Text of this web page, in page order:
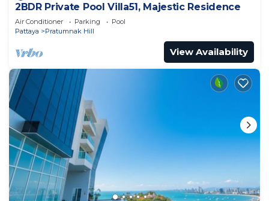
2BDR Private Pool Villa51, Majestic Residence
Air Conditioner Parking
Pool
Pattaya
Pratumnak Hill
View Availability